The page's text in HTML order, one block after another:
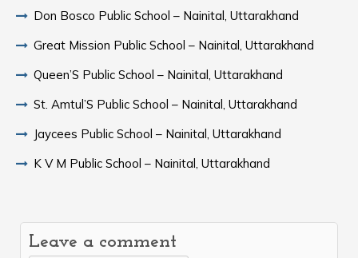
Don Bosco Public School – Nainital, Uttarakhand
Great Mission Public School – Nainital, Uttarakhand
Queen’S Public School – Nainital, Uttarakhand
St. Amtul’S Public School – Nainital, Uttarakhand
Jaycees Public School – Nainital, Uttarakhand
K V M Public School – Nainital, Uttarakhand
Leave a comment